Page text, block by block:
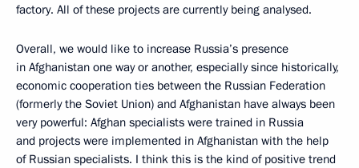
factory. All of these projects are currently being analysed.
Overall, we would like to increase Russia’s presence
in Afghanistan one way or another, especially since historically,
economic cooperation ties between the Russian Federation
(formerly the Soviet Union) and Afghanistan have always been
very powerful: Afghan specialists were trained in Russia
and projects were implemented in Afghanistan with the help
of Russian specialists. I think this is the kind of positive trend